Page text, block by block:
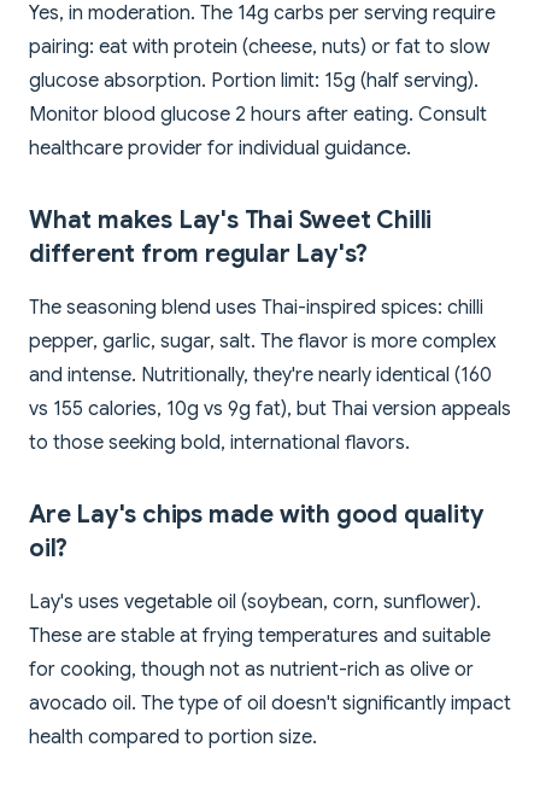
Yes, in moderation. The 14g carbs per serving require
pairing: eat with protein (cheese, nuts) or fat to slow
glucose absorption. Portion limit: 15g (half serving).
Monitor blood glucose 2 hours after eating. Consult
healthcare provider for individual guidance.
What makes Lay's Thai Sweet Chilli
different from regular Lay's?
The seasoning blend uses Thai-inspired spices: chilli
pepper, garlic, sugar, salt. The flavor is more complex
and intense. Nutritionally, they're nearly identical (160
vs 155 calories, 10g vs 9g fat), but Thai version appeals
to those seeking bold, international flavors.
Are Lay's chips made with good quality
oil?
Lay's uses vegetable oil (soybean, corn, sunflower).
These are stable at frying temperatures and suitable
for cooking, though not as nutrient-rich as olive or
avocado oil. The type of oil doesn't significantly impact
health compared to portion size.